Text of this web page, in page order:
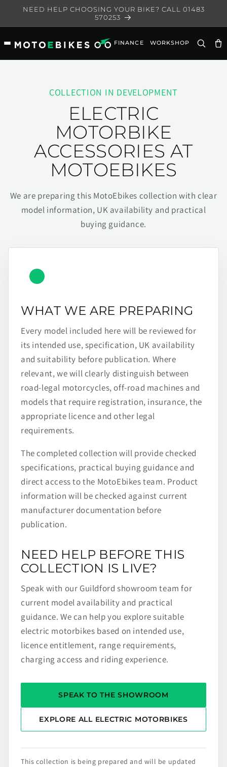
Skip to
NEED HELP CHOOSING YOUR BIKE? CALL 01483
570253
FINANCE WORKSHOP
COLLECTION IN DEVELOPMENT
ELECTRIC
MOTORBIKE
ACCESSORIES AT
MOTOEBIKES
We are preparing this MotoEbikes collection with clear
model information, UK availability and practical
buying guidance.
WHAT WE ARE PREPARING
Every model included here will be reviewed for
its intended use, specification, UK availability
and suitability before publication. Where
relevant, we will clearly distinguish between
road-legal motorcycles, off-road machines and
models that require registration, insurance, the
appropriate licence and other legal
requirements.
The completed collection will provide checked
specifications, practical buying guidance and
direct access to the MotoEbikes team. Product
information will be checked against current
manufacturer documentation before
publication.
NEED HELP BEFORE THIS
COLLECTION IS LIVE?
Speak with our Guildford showroom team for
current model availability and practical
guidance. We can help you explore suitable
electric motorbikes based on intended use,
licence entitlement, range requirements,
charging access and riding experience.
SPEAK TO THE SHOWROOM
EXPLORE ALL ELECTRIC MOTORBIKES
This collection is being prepared and will be updated